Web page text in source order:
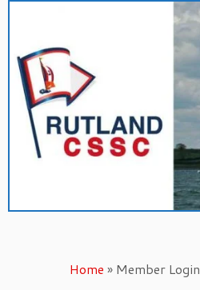
content
Home » Member Login